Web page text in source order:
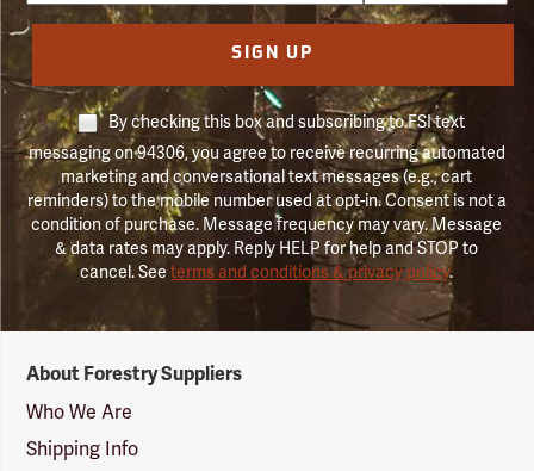
SIGN UP
By checking this box and subscribing to FSI text
messaging on 94306, you agree to receive recurring automated
marketing and conversational text messages (e.g., cart
reminders) to the mobile number used at opt-in. Consent is not a
condition of purchase. Message frequency may vary. Message
& data rates may apply. Reply HELP for help and STOP to
cancel. Seeterms and conditions & privacy policy.
Suppliers
Logo
About Forestry Suppliers
Who We Are
Shipping Info